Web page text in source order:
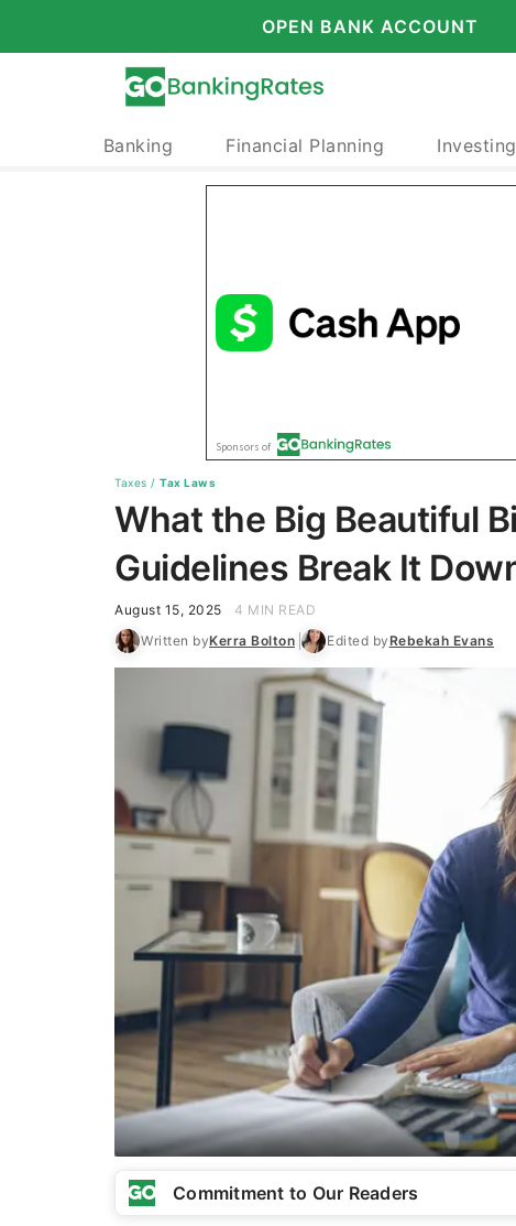
OPEN BANK ACCOUNT
Banking Financial Planning Investing
Taxes / Tax Laws
What the Big Beautiful
Guidelines Break It
August 15, 2025
4 MIN READ
Written byKerra Bolton Edited byRebekah Evans
Commitment to Our Readers